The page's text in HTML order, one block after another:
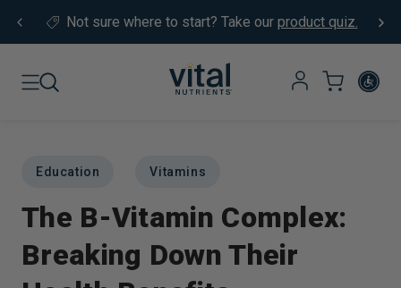
Not sure where to start? Take our product quiz.
Education Vitamins
The B-Vitamin Complex:
Breaking Down Their